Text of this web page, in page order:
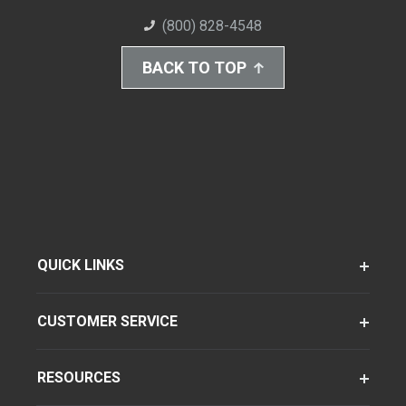
(800) 828-4548
BACK TO TOP
QUICK LINKS
CUSTOMER SERVICE
RESOURCES